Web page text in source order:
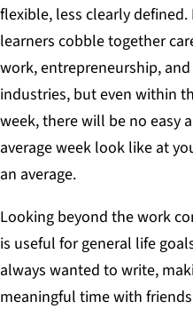
flexible, less clearly
learners cobble together
work, entrepreneurship,
industries, but even within
week, there will be no easy
average week look like at
an average.
Looking beyond the work
is useful for general life
always wanted to write,
meaningful time with